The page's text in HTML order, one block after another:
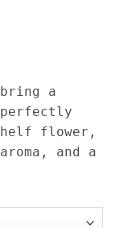
a
flower,
and a